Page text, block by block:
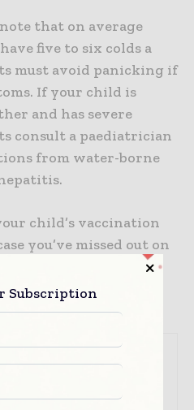
that on average
five to six colds a
must avoid panicking if
If your child is
and has severe
consult a paediatrician
from water-borne
child’s vaccination
you’ve missed out on
immediately.
Subscription